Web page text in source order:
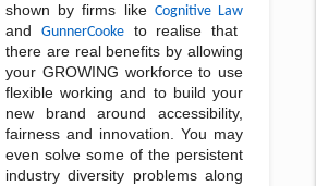
shown by firms like Cognitive Law
andGunnerCooke to realise that
there are real benefits by allowing
your GROWING workforce to use
flexible working and to build your
new brand around accessibility,
fairness and innovation. You may
even solve some of the persistent
industry diversity problems along